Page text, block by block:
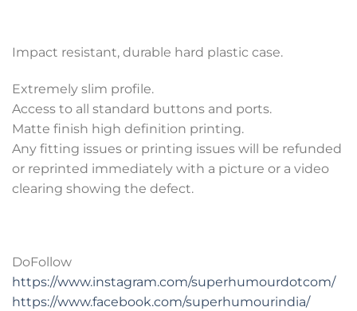
Impact resistant, durable hard plastic case.
Extremely slim profile.
Access to all standard buttons and ports.
Matte finish high definition printing.
Any fitting issues or printing issues will be refunded
or reprinted immediately with a picture or a video
clearing showing the defect.
DoFollow
https://www.instagram.com/superhumourdotcom/
https://www.facebook.com/superhumourindia/